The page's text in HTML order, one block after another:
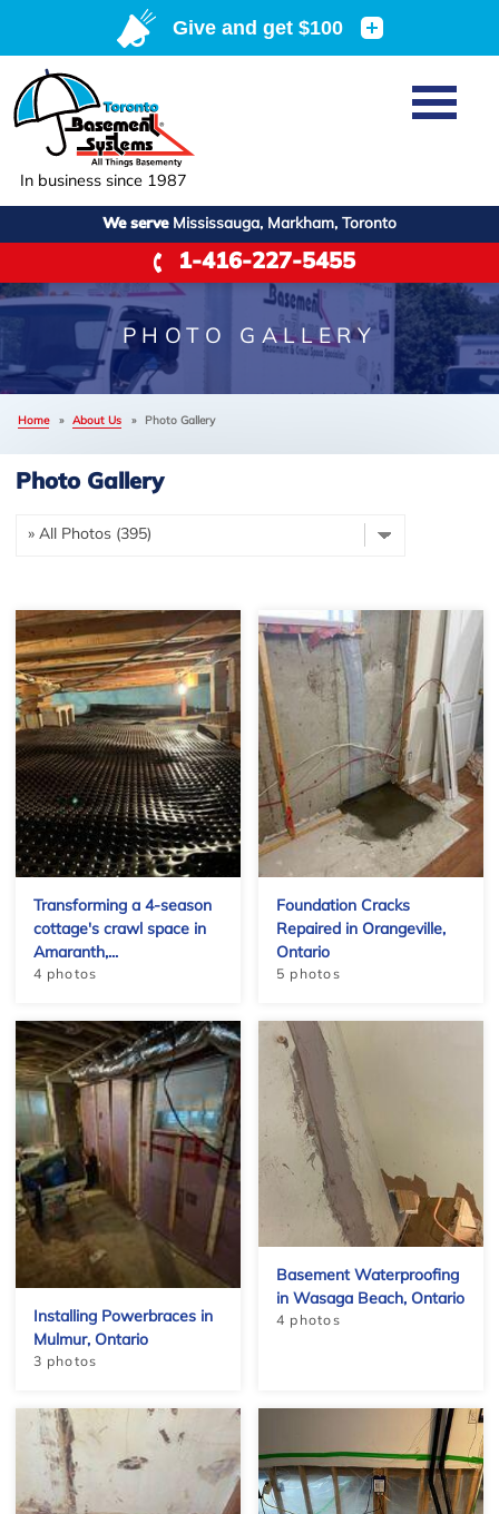
In business since 1987
We serve Mississauga, Markham, Toronto
1-416-227-5455
Home
SERVICES
Basement Waterproofing
Crawl Space Repair
Foundation Repair
Air Purifier
ABOUT US
Job Opportunities
Q&A
Blog
Meet the Team
Affiliations
Refer
OUR WORK
Reviews
Case Studies
Photo Gallery
Before & After
SERVICE AREA
FREE ESTIMATE
PHOTO GALLERY
Home » About Us » Photo Gallery
Photo Gallery
Transforming a 4-season
cottage's crawl space in
Amaranth,...
4 photos
Foundation Cracks
Repaired in Orangeville,
Ontario
5 photos
Installing Powerbraces in
Mulmur, Ontario
3 photos
Basement Waterproofing
in Wasaga Beach, Ontario
4 photos